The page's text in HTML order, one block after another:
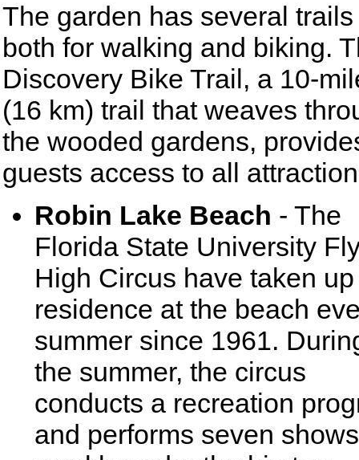
The garden has several trails
both for walking and biking.
Discovery Bike Trail, a 10-
(16 km) trail that weaves
the wooded gardens,
guests access to all
Robin Lake Beach - The
Florida State University
High Circus have taken up
residence at the beach
summer since 1961.
the summer, the circus
conducts a recreation
and performs seven shows